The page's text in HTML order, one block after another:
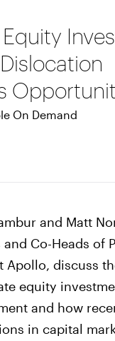
On Demand
and Matt
and Co-Heads of
Apollo, discuss
equity
and how
in capital